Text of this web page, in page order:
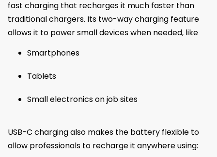
fast charging that recharges it much faster than
traditional chargers. Its two-way charging feature
allows it to power small devices when needed, like
Smartphones
Tablets
Small electronics on job sites
USB-C charging also makes the battery flexible to
allow professionals to recharge it anywhere using: